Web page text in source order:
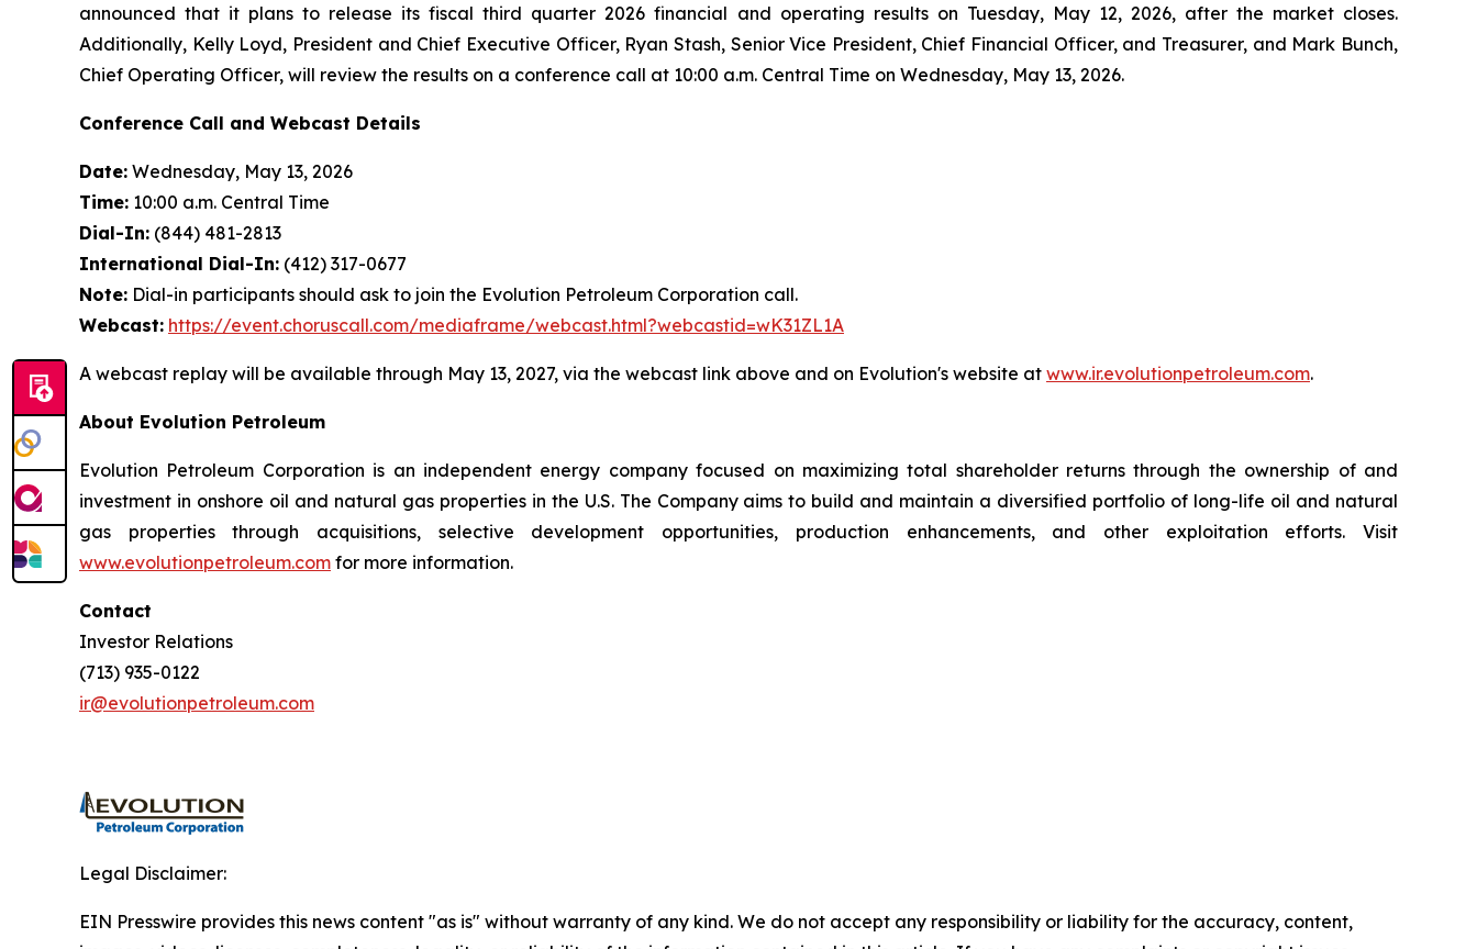
announced that it plans to release its fiscal third quarter 2026 financial and operating results on Tuesday, May 12, 2026, after the market closes.
Additionally, Kelly Loyd, President and Chief Executive Officer, Ryan Stash, Senior Vice President, Chief Financial Officer, and Treasurer, and Mark Bunch,
Chief Operating Officer, will review the results on a conference call at 10:00 a.m. Central Time on Wednesday, May 13, 2026.
Conference Call and Webcast Details
Date: Wednesday, May 13, 2026
Time: 10:00 a.m. Central Time
Dial-In: (844) 481-2813
International Dial-In: (412) 317-0677
Note: Dial-in participants should ask to join the Evolution Petroleum Corporation call.
Webcast: https://event.choruscall.com/mediaframe/webcast.html?webcastid=wK31ZL1A
A webcast replay will be available through May 13, 2027, via the webcast link above and on Evolution's website at www.ir.evolutionpetroleum.com.
About Evolution Petroleum
Evolution Petroleum Corporation is an independent energy company focused on maximizing total shareholder returns through the ownership of and
investment in onshore oil and natural gas properties in the U.S. The Company aims to build and maintain a diversified portfolio of long-life oil and natural
gas properties through acquisitions, selective development opportunities, production enhancements, and other exploitation efforts. Visit
www.evolutionpetroleum.com for more information.
Contact
Investor Relations
(713) 935-0122
ir@evolutionpetroleum.com
Legal Disclaimer:
EIN Presswire provides this news content "as is" without warranty of any kind. We do not accept any responsibility or liability for the accuracy, content,